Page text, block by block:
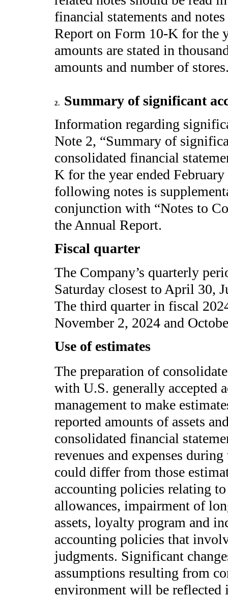
financial statements and
Report on Form 10-K for the
amounts are stated in
amounts and number of
2.
Summary of significant
Information regarding
Note 2, “Summary of
consolidated financial
K for the year ended
following notes is
conjunction with “Notes to
the Annual Report.
Fiscal quarter
The Company’s quarterly
Saturday closest to April 30,
The third quarter in fiscal
November 2, 2024 and
Use of estimates
The preparation of
with U.S. generally accepted
management to make
reported amounts of assets
consolidated financial
revenues and expenses
could differ from those
accounting policies relating
allowances, impairment of
assets, loyalty program and
accounting policies that
judgments. Significant
assumptions resulting from
environment will be reflected